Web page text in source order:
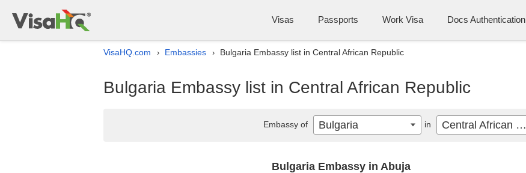
Visas Passports Work Visa Docs Authentication
VisaHQ.com › Embassies › Bulgaria Embassy list in Central African Republic
Bulgaria Embassy list in Central African Republic
Bulgaria Embassy in Abuja
Embassy of Bulgaria in Central African Republic